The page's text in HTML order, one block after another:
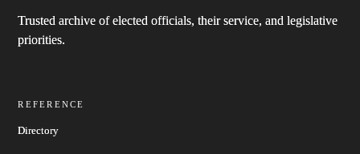
Trusted archive of elected officials, their service, and legislative
priorities.
REFERENCE
Directory